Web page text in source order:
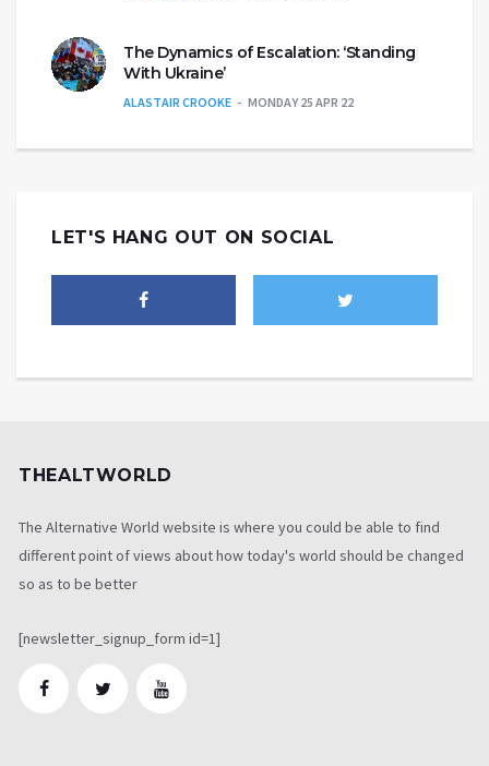
The Dynamics of Escalation: ‘Standing
With Ukraine’
ALASTAIR CROOKE MONDAY 25 APR 22
LET'S HANG OUT ON SOCIAL
THEALTWORLD
The Alternative World website is where you could be able to find
different point of views about how today's world should be changed
so as to be better
[newsletter_signup_form id=1]